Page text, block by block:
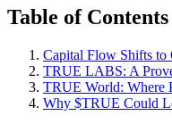
Table of Contents
Capital Flow Shifts to
TRUE LABS: A
TRUE World: Where
Why $TRUE Could